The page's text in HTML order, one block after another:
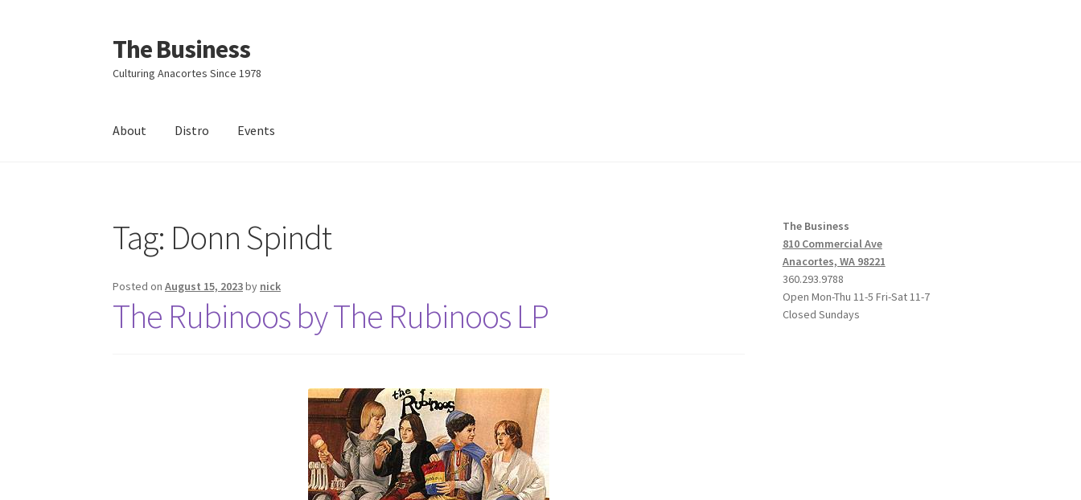
Skip
to
navigation
Skip
to
content
The Business
Culturing Anacortes Since 1978
About Distro Events
Tag: Donn Spindt
Posted onAugust 15, 2023by nick
The Rubinoos by The Rubinoos LP
The Business
810 Commercial Ave
Anacortes, WA 98221
360.293.9788
Open Mon-Thu 11-5 Fri-Sat 11-7
Closed Sundays